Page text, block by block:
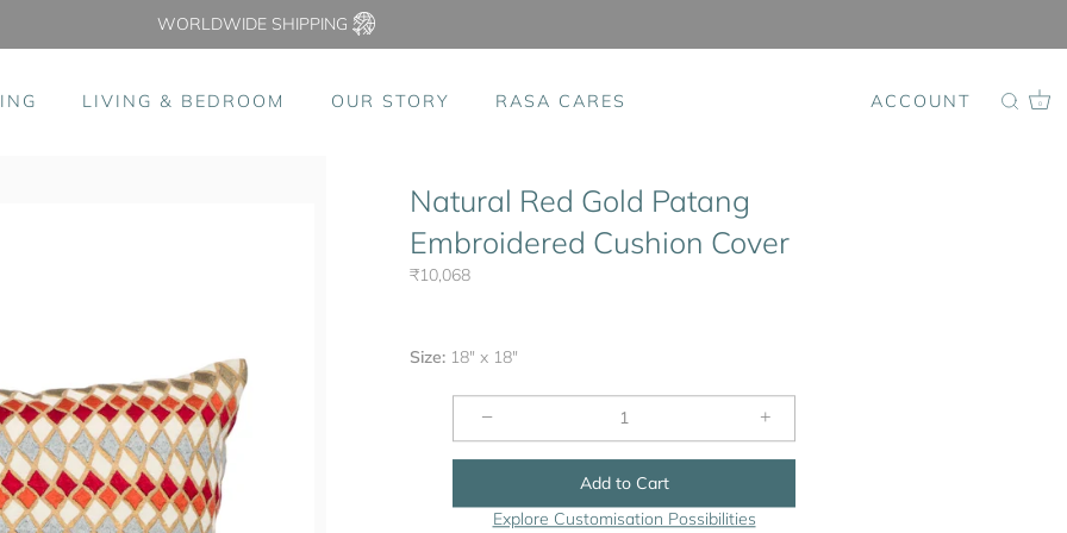
WORLDWIDE SHIPPING
LIVING & BEDROOM OUR STORY RASA CARES ACCOUNT 0
Natural Red Gold Patang
Embroidered Cushion Cover
₹10,068
Size: 18" x 18"
− +
Add to Cart
Explore Customisation Possibilities